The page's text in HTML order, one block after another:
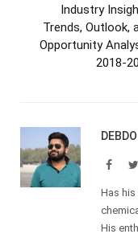
Industry
Trends, Outlook,
Opportunity
2018-
Has
His